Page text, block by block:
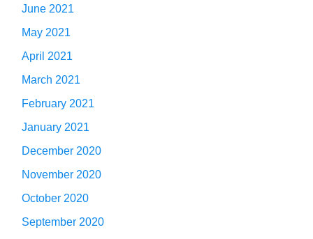
June 2021
May 2021
April 2021
March 2021
February 2021
January 2021
December 2020
November 2020
October 2020
September 2020